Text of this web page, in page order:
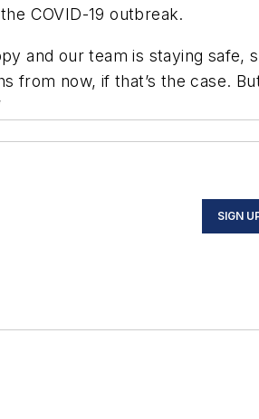
COVID-19 outbreak.
and our team is staying safe,
from now, if that’s the case.
SIGN